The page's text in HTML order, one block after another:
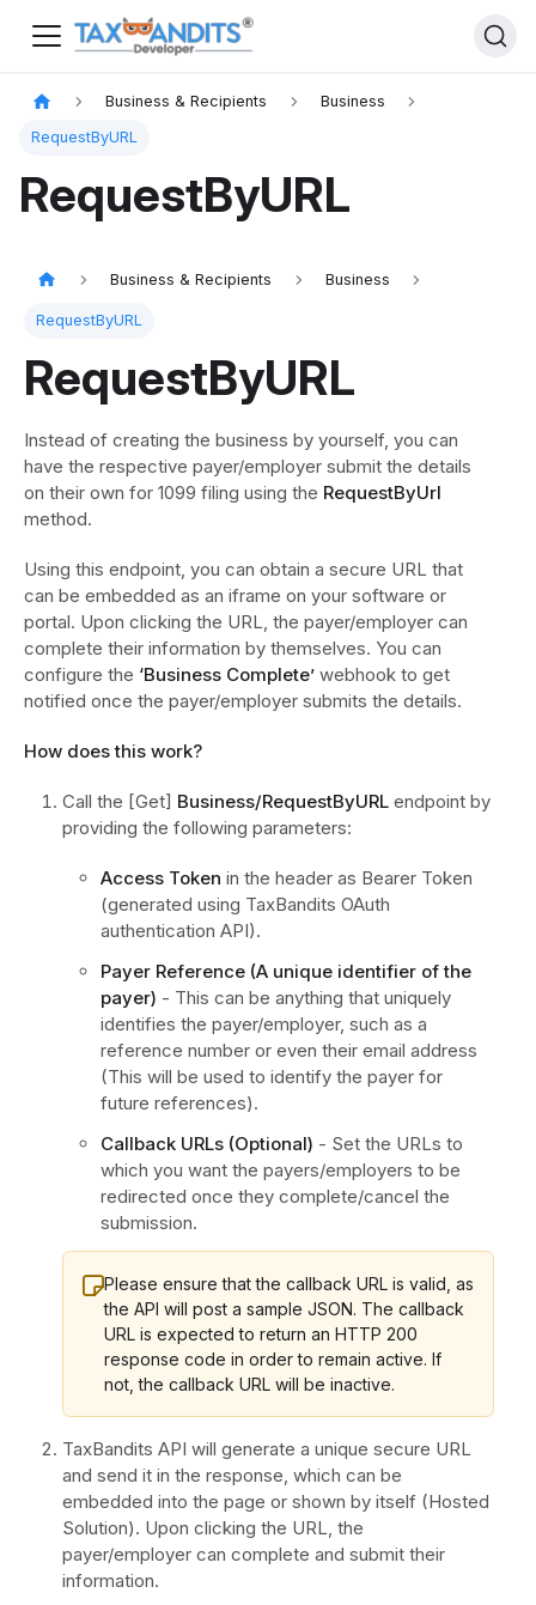
Business & Recipients Business
RequestByURL
RequestByURL
Business & Recipients Business
RequestByURL
RequestByURL
Instead of creating the business by yourself, you can
have the respective payer/employer submit the details
on their own for 1099 filing using the RequestByUrl
method.
Using this endpoint, you can obtain a secure URL that
can be embedded as an iframe on your software or
portal. Upon clicking the URL, the payer/employer can
complete their information by themselves. You can
configure the ‘Business Complete’ webhook to get
notified once the payer/employer submits the details.
How does this work?
Call the [Get] Business/RequestByURL endpoint by
providing the following parameters:
Access Token in the header as Bearer Token
(generated using TaxBandits OAuth
authentication API).
Payer Reference (A unique identifier of the
payer) - This can be anything that uniquely
identifies the payer/employer, such as a
reference number or even their email address
(This will be used to identify the payer for
future references).
Callback URLs (Optional) - Set the URLs to
which you want the payers/employers to be
redirected once they complete/cancel the
submission.
Please ensure that the callback URL is valid, as
the API will post a sample JSON. The callback
URL is expected to return an HTTP 200
response code in order to remain active. If
not, the callback URL will be inactive.
TaxBandits API will generate a unique secure URL
and send it in the response, which can be
embedded into the page or shown by itself (Hosted
Solution). Upon clicking the URL, the
payer/employer can complete and submit their
information.